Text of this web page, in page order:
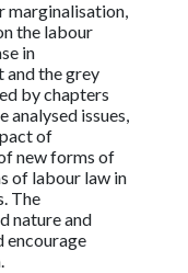
marginalisation,
the labour
in
and the grey
by chapters
analysed issues,
of
new forms of
of labour law in
The
nature and
encourage